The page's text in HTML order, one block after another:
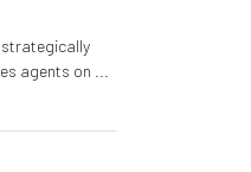
strategically
agents on ...